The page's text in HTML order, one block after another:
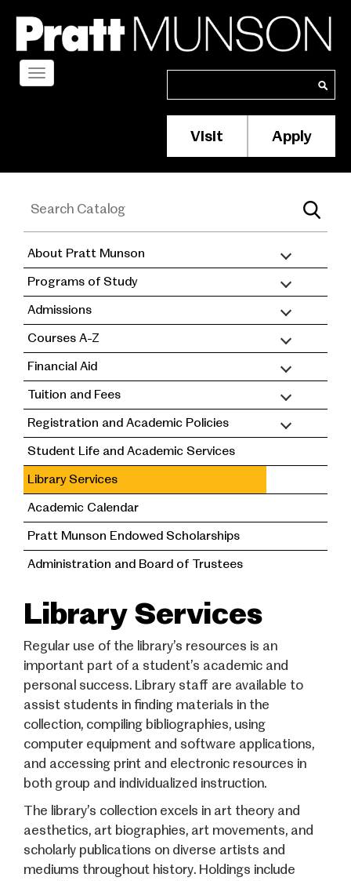
main
content
Search
Membership/
Header
Visit Apply
Toggle
academic
catalog
About Pratt Munson
Programs of Study
Admissions
Courses A-Z
Financial Aid
Tuition and Fees
Registration and Academic Policies
Student Life and Academic Services
Library Services
Academic Calendar
Pratt Munson Endowed Scholarships
Administration and Board of Trustees
Library Services
Regular use of the library’s resources is an
important part of a student’s academic and
personal success. Library staff are available to
assist students in finding materials in the
collection, compiling bibliographies, using
computer equipment and software applications,
and accessing print and electronic resources in
both group and individualized instruction.
The library’s collection excels in art theory and
aesthetics, art biographies, art movements, and
scholarly publications on diverse artists and
mediums throughout history. Holdings include